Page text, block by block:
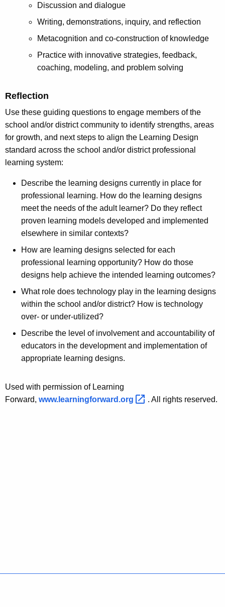
Discussion and dialogue
Writing, demonstrations, inquiry, and reflection
Metacognition and co-construction of knowledge
Practice with innovative strategies, feedback,
coaching, modeling, and problem solving
Reflection
Use these guiding questions to engage members of the
school and/or district community to identify strengths, areas
for growth, and next steps to align the Learning Design
standard across the school and/or district professional
learning system:
Describe the learning designs currently in place for
professional learning. How do the learning designs
meet the needs of the adult learner? Do they reflect
proven learning models developed and implemented
elsewhere in similar contexts?
How are learning designs selected for each
professional learning opportunity? How do those
designs help achieve the intended learning outcomes?
What role does technology play in the learning designs
within the school and/or district? How is technology
over- or under-utilized?
Describe the level of involvement and accountability of
educators in the development and implementation of
appropriate learning designs.
Used with permission of Learning
Forward, www.learningforward.org . All rights reserved.